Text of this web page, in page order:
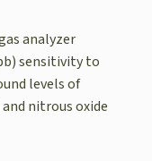
analyzer
sensitivity to
levels of
nitrous oxide